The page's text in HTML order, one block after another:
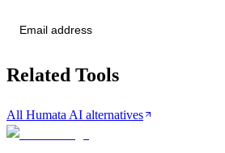
Related Tools
All Humata AI alternatives